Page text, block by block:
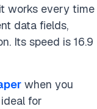
works every time
data fields,
Its speed is 16.9
when you
for